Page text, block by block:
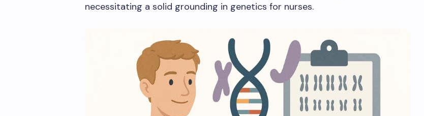
necessitating a solid grounding in genetics for nurses.